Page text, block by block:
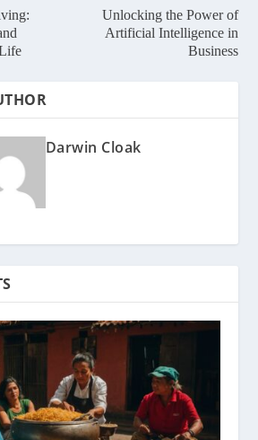
Unlocking the Power of
Artificial Intelligence in
Business
Darwin Cloak